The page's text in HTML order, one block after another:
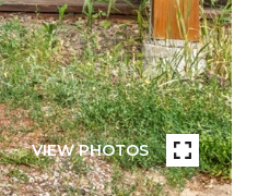
VIEW PHOTOS